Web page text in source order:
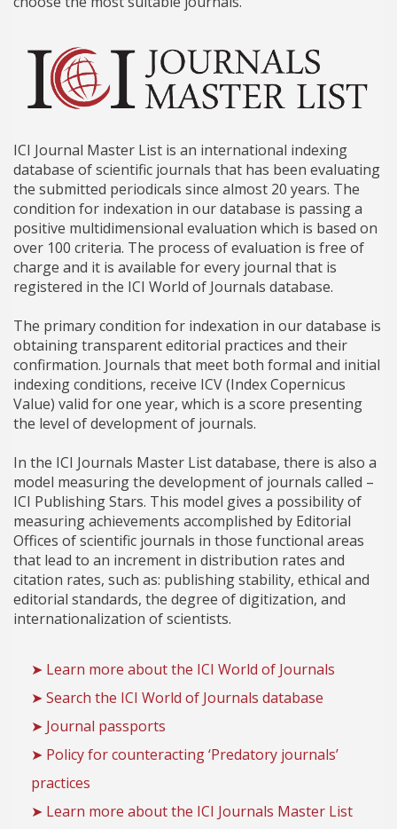
ICI Journal Master List is an international indexing
database of scientific journals that has been evaluating
the submitted periodicals since almost 20 years. The
condition for indexation in our database is passing a
positive multidimensional evaluation which is based on
over 100 criteria. The process of evaluation is free of
charge and it is available for every journal that is
registered in the ICI World of Journals database.
The primary condition for indexation in our database is
obtaining transparent editorial practices and their
confirmation. Journals that meet both formal and initial
indexing conditions, receive ICV (Index Copernicus
Value) valid for one year, which is a score presenting
the level of development of journals.
In the ICI Journals Master List database, there is also a
model measuring the development of journals called –
ICI Publishing Stars. This model gives a possibility of
measuring achievements accomplished by Editorial
Offices of scientific journals in those functional areas
that lead to an increment in distribution rates and
citation rates, such as: publishing stability, ethical and
editorial standards, the degree of digitization, and
internationalization of scientists.
➤ Learn more about the ICI World of Journals
➤ Search the ICI World of Journals database
➤ Journal passports
➤ Policy for counteracting ‘Predatory journals’
practices
➤ Learn more about the ICI Journals Master List